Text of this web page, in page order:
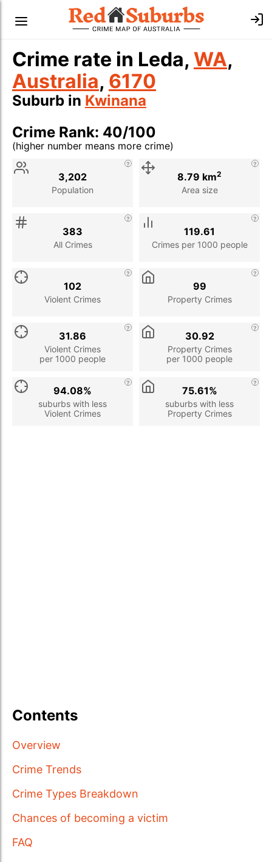
Crime rate in Leda, WA,
Australia, 6170
Suburb in Kwinana
Crime Rank: 40/100
(higher number means more crime)
Stat
Population
3,202
Area size
8.79 km2
All Crimes
383
Crimes per 1000 people
119.61
Violent Crimes
102
Property Crimes
99
Violent Crimes
per 1000 people
31.86
Property Crimes
per 1000 people
30.92
suburbs with less
Violent Crimes
94.08%
suburbs with less
Property Crimes
75.61%
Contents
Overview
Crime Trends
Crime Types Breakdown
Chances of becoming a victim
FAQ